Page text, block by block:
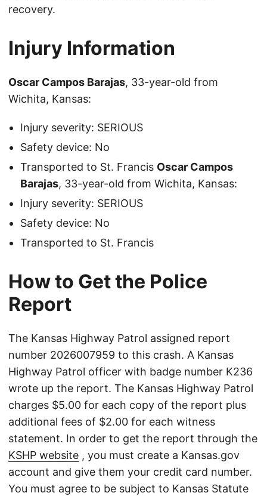
recovery.
Injury Information
Oscar Campos Barajas, 33-year-old from
Wichita, Kansas:
Injury severity: SERIOUS
Safety device: No
Transported to St. Francis Oscar Campos
Barajas, 33-year-old from Wichita, Kansas:
Injury severity: SERIOUS
Safety device: No
Transported to St. Francis
How to Get the Police
Report
The Kansas Highway Patrol assigned report
number 2026007959 to this crash. A Kansas
Highway Patrol officer with badge number K236
wrote up the report. The Kansas Highway Patrol
charges $5.00 for each copy of the report plus
additional fees of $2.00 for each witness
statement. In order to get the report through the
KSHP website , you must create a Kansas.gov
account and give them your credit card number.
You must agree to be subject to Kansas Statute